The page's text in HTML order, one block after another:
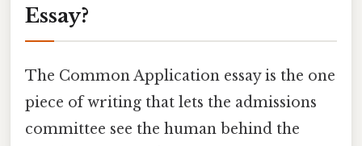
Essay?
The Common Application essay is the one
piece of writing that lets the admissions
committee see the human behind the